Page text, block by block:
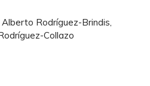
Rodríguez-Brindis,
Collazo